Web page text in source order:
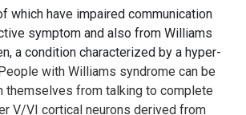
which have impaired communication
symptom and also from Williams
a condition characterized by a hyper-
with Williams syndrome can be
themselves from talking to complete
V/VI cortical neurons derived from